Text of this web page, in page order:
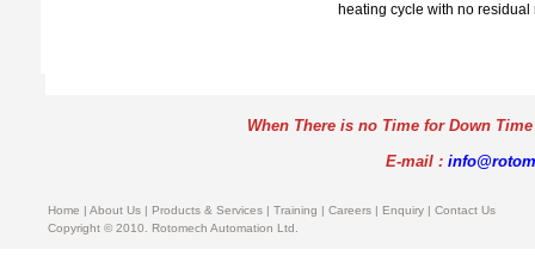
heating cycle with no
When There is no Time for Down Time
E-mail :
Home | About Us | Products & Services | Training | Careers | Enquiry | Contact Us
Copyright © 2010. Rotomech Automation Ltd.